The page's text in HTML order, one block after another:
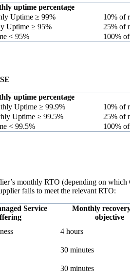
uptime percentage
Uptime ≥ 99%
10% of
Uptime ≥ 95%
25% of
< 95%
100%
uptime percentage
Uptime ≥ 99.9%
10% of
Uptime ≥ 99.5%
25% of
< 99.5%
100%
monthly RTO (depending on
fails to meet the relevant RTO:
Service
Monthly
objective
4 hours
30 minutes
30 minutes